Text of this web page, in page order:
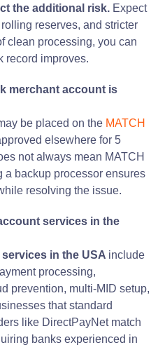
the additional risk. Expect
reserves, and stricter
clean processing, you can
record improves.
merchant account is
be placed on the MATCH
elsewhere for 5
not always mean MATCH
backup processor ensures
resolving the issue.
services in the
in the USA include
processing,
prevention, multi-MID setup,
that standard
like DirectPayNet match
banks experienced in